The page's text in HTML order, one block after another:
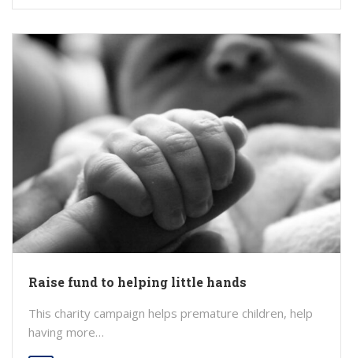
Raise fund to helping little hands
This charity campaign helps premature children, help
having more…